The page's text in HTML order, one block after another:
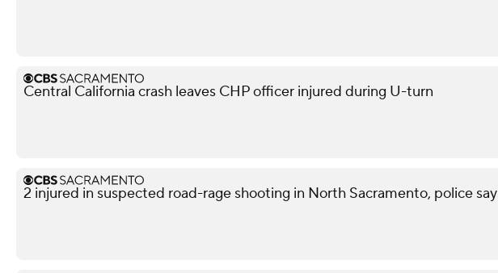
Central California crash leaves CHP officer injured during U-turn
2 injured in suspected road-rage shooting in North Sacramento, police say